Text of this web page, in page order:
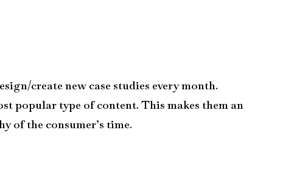
create new case studies every month.
popular type of content. This makes them an
of the consumer’s time.